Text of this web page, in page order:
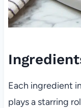
Each ingredient
plays a starring